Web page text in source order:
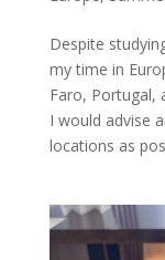
Despite
my time in
Faro, Portugal,
I would advise
locations as